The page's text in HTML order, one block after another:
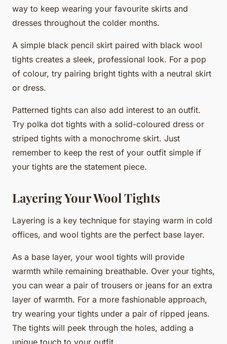
way to keep wearing your favourite skirts and
dresses throughout the colder months.
A simple black pencil skirt paired with black wool
tights creates a sleek, professional look. For a pop
of colour, try pairing bright tights with a neutral skirt
or dress.
Patterned tights can also add interest to an outfit.
Try polka dot tights with a solid-coloured dress or
striped tights with a monochrome skirt. Just
remember to keep the rest of your outfit simple if
your tights are the statement piece.
Layering Your Wool Tights
Layering is a key technique for staying warm in cold
offices, and wool tights are the perfect base layer.
As a base layer, your wool tights will provide
warmth while remaining breathable. Over your tights,
you can wear a pair of trousers or jeans for an extra
layer of warmth. For a more fashionable approach,
try wearing your tights under a pair of ripped jeans.
The tights will peek through the holes, adding a
unique touch to your outfit.